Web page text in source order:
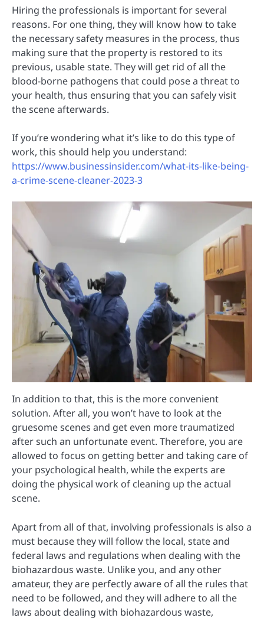
Hiring the professionals is important for several
reasons. For one thing, they will know how to take
the necessary safety measures in the process, thus
making sure that the property is restored to its
previous, usable state. They will get rid of all the
blood-borne pathogens that could pose a threat to
your health, thus ensuring that you can safely visit
the scene afterwards.
If you’re wondering what it’s like to do this type of
work, this should help you understand:
https://www.businessinsider.com/what-its-like-being-
a-crime-scene-cleaner-2023-3
In addition to that, this is the more convenient
solution. After all, you won’t have to look at the
gruesome scenes and get even more traumatized
after such an unfortunate event. Therefore, you are
allowed to focus on getting better and taking care of
your psychological health, while the experts are
doing the physical work of cleaning up the actual
scene.
Apart from all of that, involving professionals is also a
must because they will follow the local, state and
federal laws and regulations when dealing with the
biohazardous waste. Unlike you, and any other
amateur, they are perfectly aware of all the rules that
need to be followed, and they will adhere to all the
laws about dealing with biohazardous waste,